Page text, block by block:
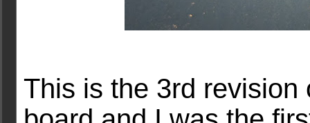
This is the 3rd